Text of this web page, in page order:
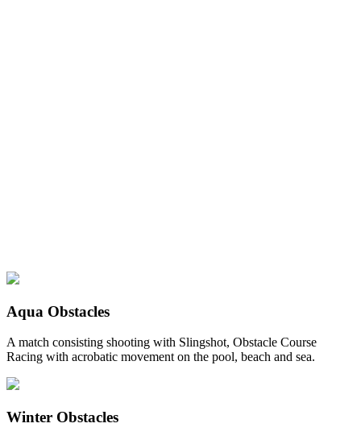
Aqua Obstacles
A match consisting shooting with Slingshot, Obstacle Course
Racing with acrobatic movement on the pool, beach and sea.
Winter Obstacles